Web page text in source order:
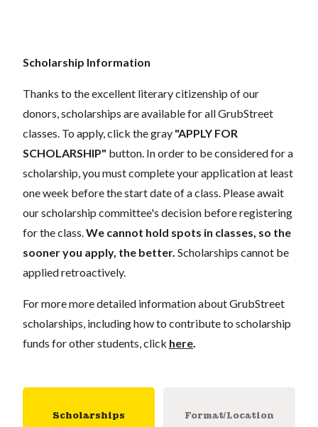
Scholarship Information
Thanks to the excellent literary citizenship of our
donors, scholarships areavailable for all GrubStreet
classes. To apply, click the gray "APPLY FOR
SCHOLARSHIP" button. In order to be considered for a
scholarship, you must complete your applicationat least
one week before the start date of a class. Please await
our scholarship committee's decision before registering
for the class. We cannot hold spots in classes, so the
sooner you apply, the better. Scholarships cannot be
applied retroactively.
For more more detailed information about GrubStreet
scholarships, including how to contribute to scholarship
funds for other students, click here
Scholarships Format/Location